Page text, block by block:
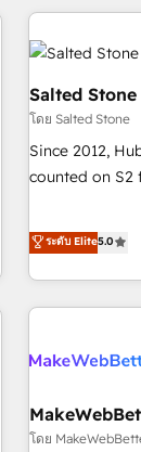
built apps,
results, fast. ⚙️CRM & RevOps: Align all Hubs to your buyer
journey for clean
Gen & ABM:
paid media. 👩‍💻Web Design: Build high-performing
websites with
drive results. 🤖AI Strategy: Activate Breeze Agents,
configure
integrations,
Salted Stone
โดย Salted Stone
Since 2012,
counted on S2
that deliver
experiences As one of the few full-service creative agencies
in the
& award-
campaigns, &
seamless
change-
ระดับ Elite5.0
โดย